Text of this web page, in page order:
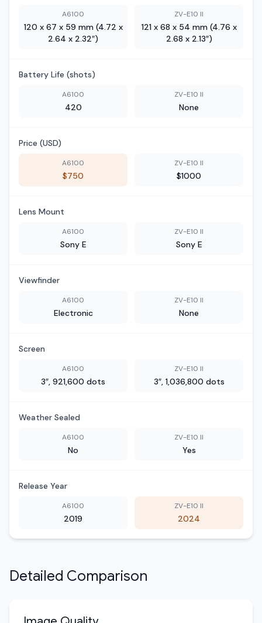
A6100
120 x 67 x 59 mm (4.72 x
2.64 x 2.32″)
ZV-E10 II
121 x 68 x 54 mm (4.76 x
2.68 x 2.13″)
Battery Life (shots)
A6100
420
ZV-E10 II
None
Price (USD)
A6100
$750
ZV-E10 II
$1000
Lens Mount
A6100
Sony E
ZV-E10 II
Sony E
Viewfinder
A6100
Electronic
ZV-E10 II
None
Screen
A6100
3″, 921,600 dots
ZV-E10 II
3″, 1,036,800 dots
Weather Sealed
A6100
No
ZV-E10 II
Yes
Release Year
A6100
2019
ZV-E10 II
2024
Detailed Comparison